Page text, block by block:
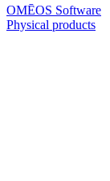
OMĒOS Software
Physical products